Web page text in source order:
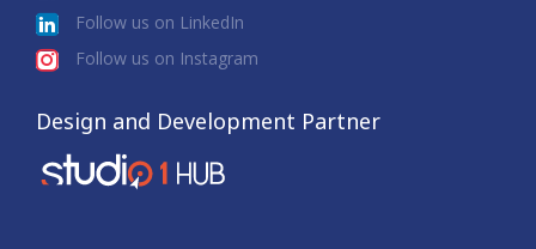
Follow us on LinkedIn
Follow us on Instagram
Design and Development Partner